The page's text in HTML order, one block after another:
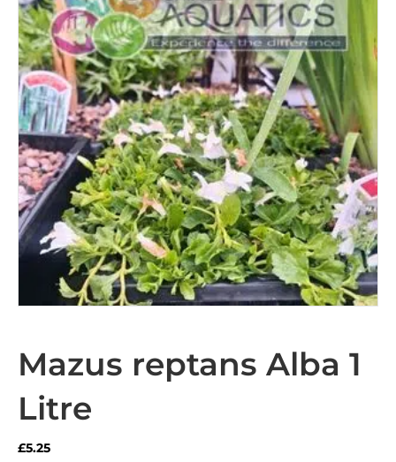
Mazus reptans Alba 1
Litre
£5.25